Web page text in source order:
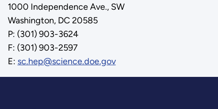
1000 Independence Ave., SW
Washington, DC 20585
P: (301) 903-3624
F: (301) 903-2597
E: sc.hep@science.doe.gov